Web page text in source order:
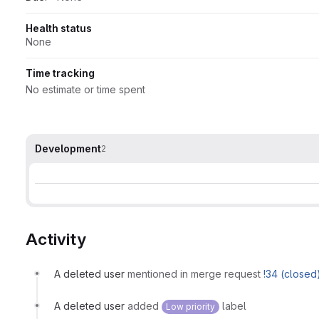
Health status
None
Time tracking
No estimate or time spent
Development2
Activity
A deleted user mentioned in merge request !34
A deleted user added Low priority label